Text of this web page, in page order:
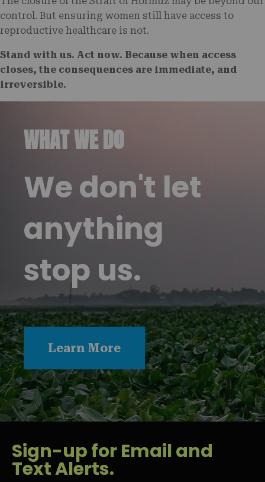
control. But ensuring women still have access to
reproductive healthcare is not.
Stand with us. Act now. Because when access
closes, the consequences are immediate, and
irreversible.
WHAT WE DO
We don't let
anything
stop us.
Learn More
Sign-up for Email and
Text Alerts.